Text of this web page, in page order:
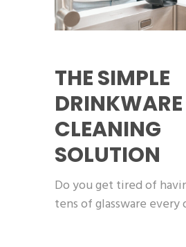
THE SIMPLE
DRINKWARE
CLEANING
SOLUTION
Do you get tired of
tens of glassware every